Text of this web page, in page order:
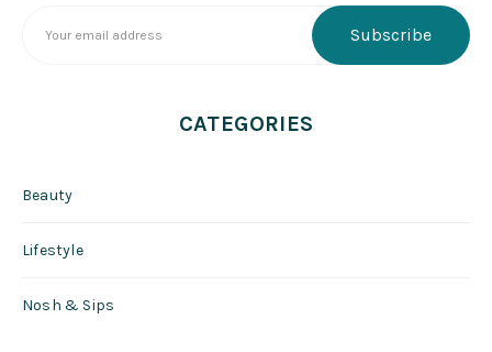
CATEGORIES
Beauty
Lifestyle
Nosh & Sips